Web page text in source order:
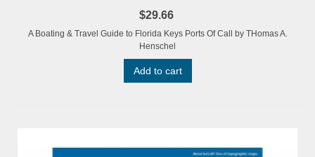
$29.66
A Boating & Travel Guide to Florida Keys Ports Of Call by THomas A.
Henschel
Add to cart